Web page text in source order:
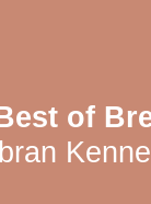
of